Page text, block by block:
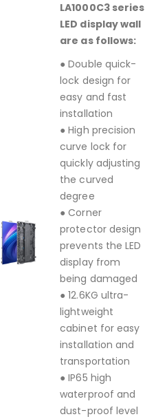
LA1000C3 series
LED display wall
are as follows:
● Double quick-
lock design for
easy and fast
installation
● High precision
curve lock for
quickly adjusting
the curved
degree
● Corner
protector design
prevents the LED
display from
being damaged
● 12.6KG ultra-
lightweight
cabinet for easy
installation and
transportation
● IP65 high
waterproof and
dust-proof level